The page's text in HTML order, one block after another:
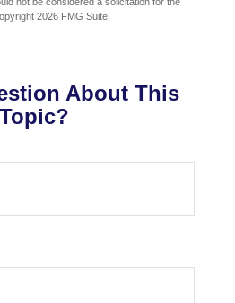
2026 FMG Suite.
About This
Topic?